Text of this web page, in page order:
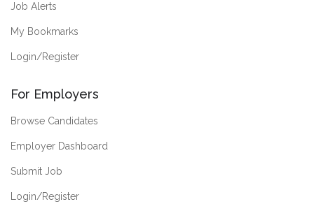
Job Alerts
My Bookmarks
Login/Register
For Employers
Browse Candidates
Employer Dashboard
Submit Job
Login/Register